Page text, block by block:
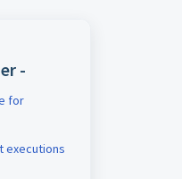
-
for
executions